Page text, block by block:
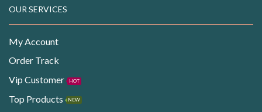
OUR SERVICES
My Account
Order Track
Vip Customer
HOT
Top Products NEW